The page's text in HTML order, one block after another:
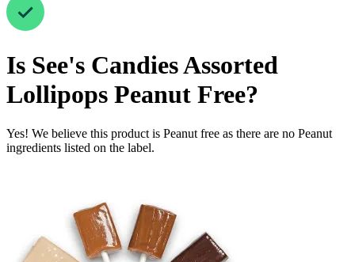
Is See's Candies Assorted
Lollipops Peanut Free?
Yes! We believe this product is Peanut free as there are no Peanut
ingredients listed on the label.